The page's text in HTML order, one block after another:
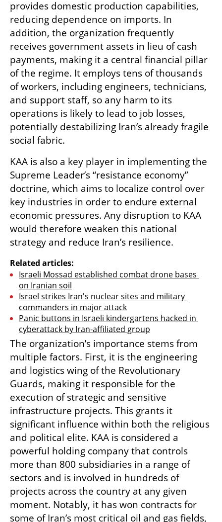
provides domestic production capabilities,
reducing dependence on imports. In
addition, the organization frequently
receives government assets in lieu of cash
payments, making it a central financial pillar
of the regime. It employs tens of thousands
of workers, including engineers, technicians,
and support staff, so any harm to its
operations is likely to lead to job losses,
potentially destabilizing Iran’s already fragile
social fabric.
KAA is also a key player in implementing the
Supreme Leader’s “resistance economy”
doctrine, which aims to localize control over
key industries in order to endure external
economic pressures. Any disruption to KAA
would therefore weaken this national
strategy and reduce Iran’s resilience.
Related articles:
Israeli Mossad established combat drone bases
on Iranian soil
Israel strikes Iran's nuclear sites and military
commanders in major attack
Panic buttons in Israeli kindergartens hacked in
cyberattack by Iran-affiliated group
The organization’s importance stems from
multiple factors. First, it is the engineering
and logistics wing of the Revolutionary
Guards, making it responsible for the
execution of strategic and sensitive
infrastructure projects. This grants it
significant influence within both the religious
and political elite. KAA is considered a
powerful holding company that controls
more than 800 subsidiaries in a range of
sectors and is involved in hundreds of
projects across the country at any given
moment. Notably, it has won contracts for
some of Iran’s most critical oil and gas fields,